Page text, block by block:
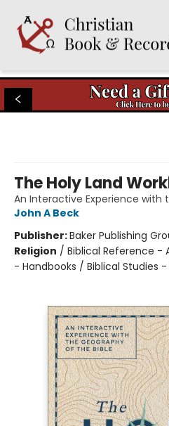
Christian Book & Record
The Holy Land
An Interactive Experience with
John A Beck
Publisher:Baker Publishing
Religion / Biblical Reference -
- Handbooks / Biblical Studies